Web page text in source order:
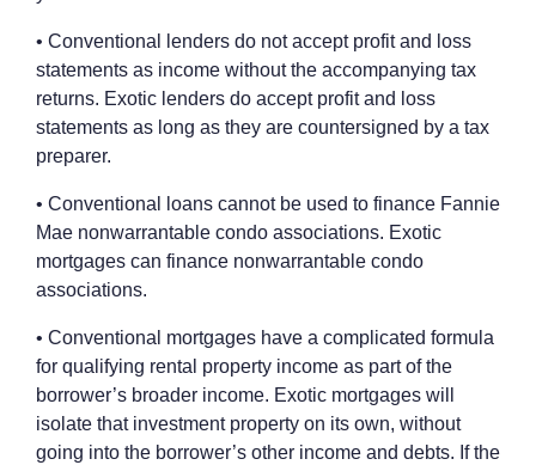
• Conventional lenders do not accept profit and loss
statements as income without the accompanying tax
returns. Exotic lenders do accept profit and loss
statements as long as they are countersigned by a tax
preparer.
• Conventional loans cannot be used to finance Fannie
Mae nonwarrantable condo associations. Exotic
mortgages can finance nonwarrantable condo
associations.
• Conventional mortgages have a complicated formula
for qualifying rental property income as part of the
borrower’s broader income. Exotic mortgages will
isolate that investment property on its own, without
going into the borrower’s other income and debts. If the